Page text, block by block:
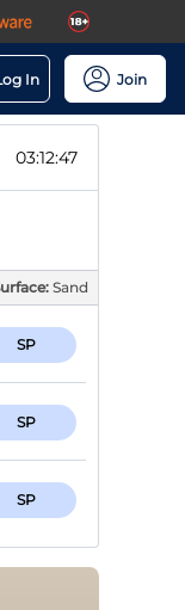
In Join
03:12:46
Sand
SP
SP
SP